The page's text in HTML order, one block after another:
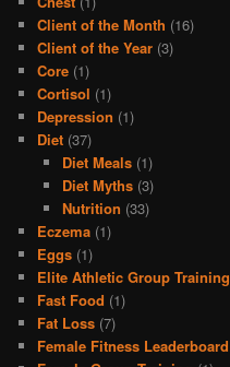
Client of the Month (16)
Client of the Year (3)
Core (1)
Cortisol (1)
Depression (1)
Diet (37)
Diet Meals(1)
Diet Myths(3)
Nutrition (33)
Eczema (1)
Eggs (1)
Elite Athletic Group Training
Fast Food (1)
Fat Loss (7)
Female Fitness Leaderboard